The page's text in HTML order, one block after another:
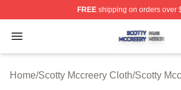
FREEshipping on orders over
Open menu
Scotty Mccreery Shop ⚡️
Home/Scotty Mccreery Cloth/Scotty